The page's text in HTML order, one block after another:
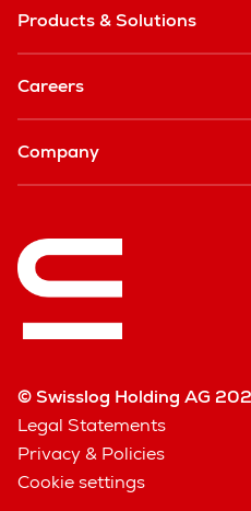
Products & Solutions
Careers
Company
© Swisslog Holding AG
Legal Statements
Privacy & Policies
Cookie settings